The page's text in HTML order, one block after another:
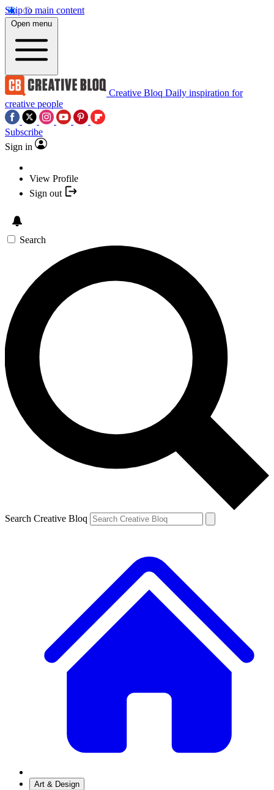
Skip to main content
Open menu
Creative Bloq Daily inspiration for
creative people
Subscribe
Sign in
View Profile
Sign out
Search
Search Creative Bloq
Art & Design